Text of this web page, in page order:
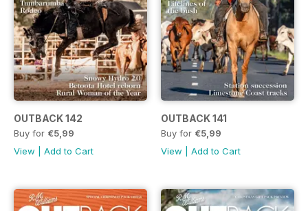
OUTBACK 142
Buy for €5,99
View
Add to Cart
OUTBACK 141
Buy for €5,99
View
Add to Cart